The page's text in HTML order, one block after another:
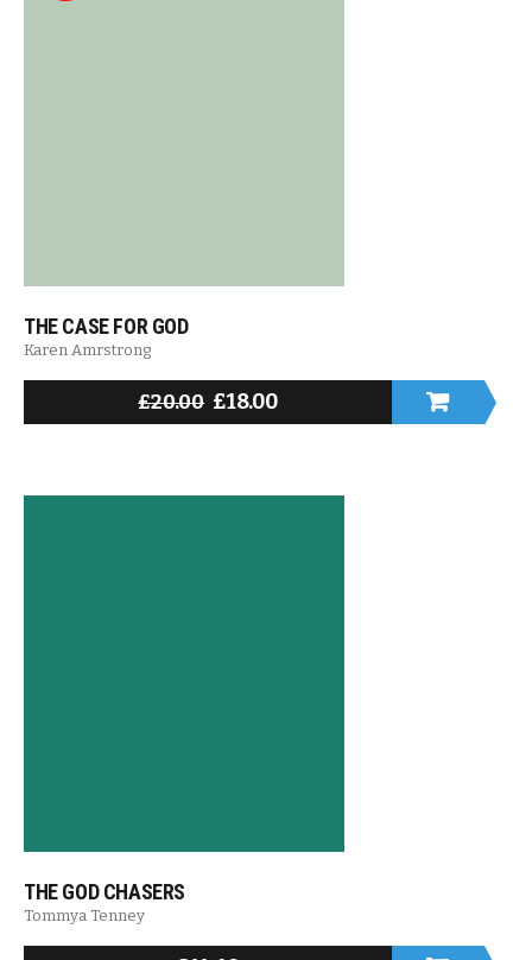
THE CASE FOR GOD
Karen Amrstrong
£20.00 £18.00
THE GOD CHASERS
Tommya Tenney